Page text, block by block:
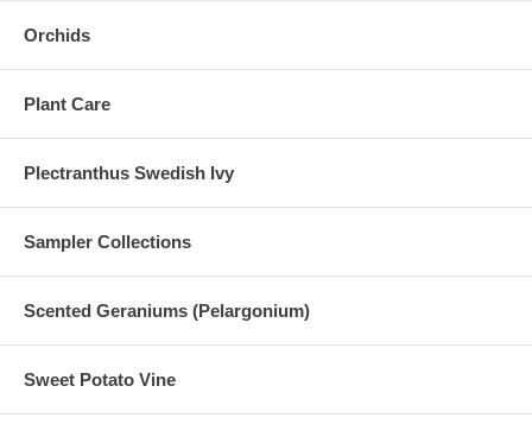
Orchids
Plant Care
Plectranthus Swedish Ivy
Sampler Collections
Scented Geraniums (Pelargonium)
Sweet Potato Vine